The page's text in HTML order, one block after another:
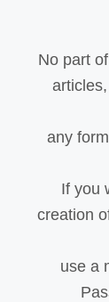
No part
any
If you
creation
use a